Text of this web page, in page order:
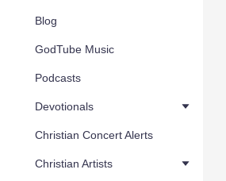
Blog
GodTube Music
Podcasts
Devotionals
Christian Concert Alerts
Christian Artists